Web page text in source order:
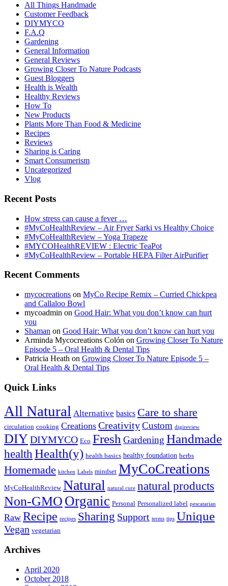
All Things Handmade
Customer Feedback
DIYMYCO
F.A.Q
Gardening
General Information
General Reviews
Growing Closer To Nature Podcasts
Guest Bloggers
Health is Wealth
Healthy Reviews
How To
New Products
Plants More Than Food & Medicine
Recipes
Reviews
Sharing is Caring
Smart Consumerism
Uncategorized
Vlog
Recent Posts
How stress can cause a fever …
#MyCoHealthReview – Air Fryer Sarki vs Healthy Choice
#MyCoHealthReview – Yoga Trapeze
#MYCOHealthREVIEW : Electric TeaPot
#MyCoHealthReview – Portable HEPA Filter AirPurifier
Recent Comments
mycocreations on MyCo Recipe Remix – Curried Chickpea
and Callaloo Bowl
mycoadmin on Good Hair: What you don’t know can hurt
you
Shaman on Good Hair: What you don’t know can hurt you
Arminda Mycocreations Colón on Growing Closer To Nature
Episode 5 – Oral Health & Dental Tips
Patricia Heath on Growing Closer To Nature Episode 5 –
Oral Health & Dental Tips
Quick Links
All Natural Alternative basics Care to share
circulation cooking Creations CreativityCustom digireview
DIY DIYMYCO Eco Fresh Gardening Handmade
health Health(y) health basics healthy foundation herbs
Homemade kitchen Labels mindset MyCoCreations
MyCoHealthReview Natural natural cure natural products
Non-GMO Organic Personal Personalized label pescatarian
Raw Recipe recipes Sharing Support terms tips Unique
Vegan vegetarian
Archives
April 2020
October 2018